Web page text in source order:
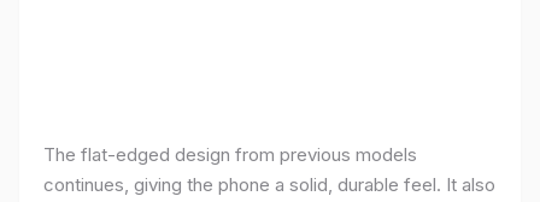
The flat-edged design from previous models
continues, giving the phone a solid, durable feel. It also